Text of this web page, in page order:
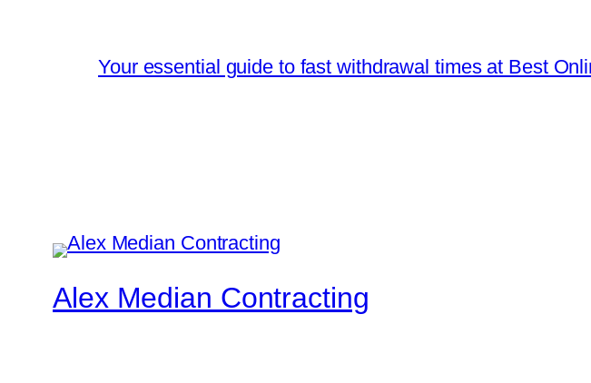
Your essential guide to fast withdrawal times at Best
Alex Median Contracting